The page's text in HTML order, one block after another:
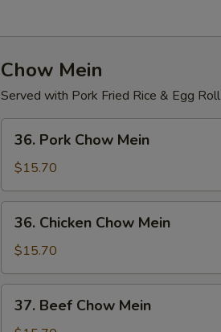
Chow Mein
Served with Pork Fried Rice & Egg Roll
Pork
Chow
Mein
36. Pork Chow Mein
$15.70
Chicken
Chow
Mein
36. Chicken Chow Mein
$15.70
Beef
37. Beef Chow Mein